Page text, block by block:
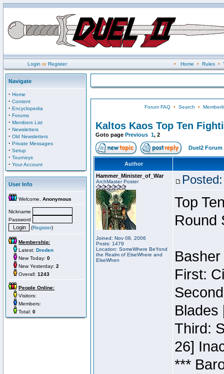
Login orRegister • Home • Rules•
Navigate
· Home
· Content
· Encyclopedia
· Forums
· Members List
· Newsletters
· Old Newsletters
· Private Messages
· Setup
· Tourneys
· Your Account
User Info
Welcome, Anonymous
Nickname
Password
(Register)
Membership:
Latest: Dreden
New Today: 0
New Yesterday: 2
Overall: 1243
People Online:
Visitors:
Members:
Total: 0
Forum FAQ• Search •
Kaltos Kaos Top Ten
Goto page Previous 1, 2
Duel2 Forum
Author
Hammer_Minister_of_War
ArchMaster Poster
Joined: Nov 08, 2006
Posts: 1479
Location: SomeWhere BeYond
the Realm of ElseWhere and
ElseWhen
Top
Round
First:
Blades
Third:
26]
***